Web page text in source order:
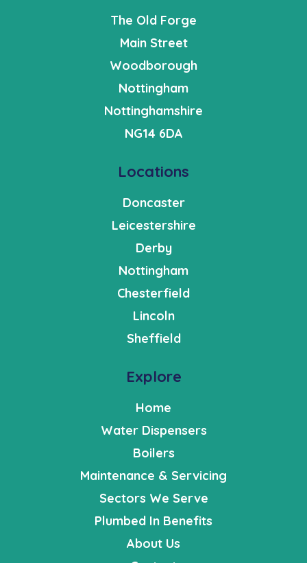
The Old Forge
Main Street
Woodborough
Nottingham
Nottinghamshire
NG14 6DA
Locations
Doncaster
Leicestershire
Derby
Nottingham
Chesterfield
Lincoln
Sheffield
Explore
Home
Water Dispensers
Boilers
Maintenance & Servicing
Sectors We Serve
Plumbed In Benefits
About Us